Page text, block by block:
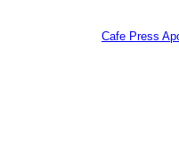
Cafe Press